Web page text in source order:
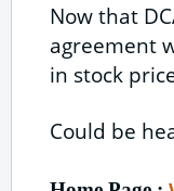
Now that
agreement
in stock
Could be